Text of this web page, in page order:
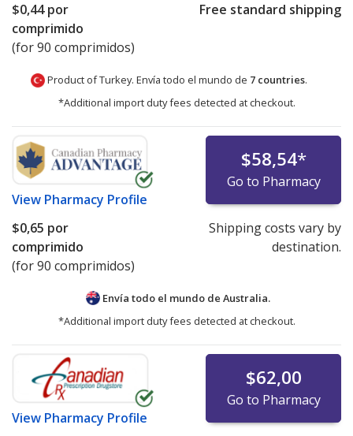
$0,44por
comprimido
(for 90 comprimidos)
Free standard shipping
Product of Turkey. Envía todo el mundo de 7 countries.
*Additional import duty fees detected at checkout.
View Pharmacy Profile
$58,54*
Go to Pharmacy
$0,65 por
comprimido
(for 90 comprimidos)
Shipping costs vary by
destination.
Envía todo el mundo de Australia.
*Additional import duty fees detected at checkout.
View Pharmacy Profile
$62,00
Go to Pharmacy